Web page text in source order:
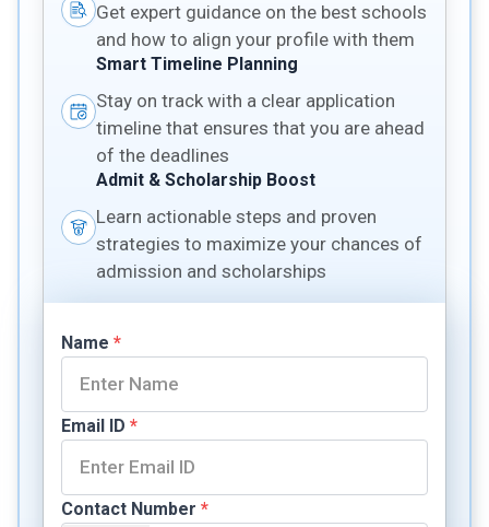
Get expert guidance on the best schools
and how to align your profile with them
Smart Timeline Planning
Stay on track with a clear application
timeline that ensures that you are ahead
of the deadlines
Admit & Scholarship Boost
Learn actionable steps and proven
strategies to maximize your chances of
admission and scholarships
Name *
Email ID *
Contact Number *